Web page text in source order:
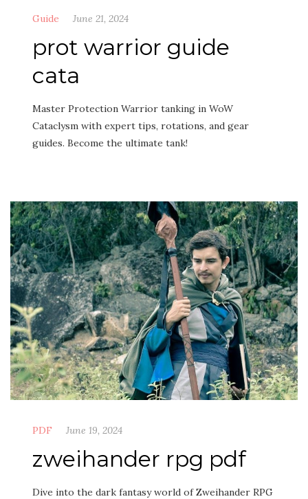
Guide June 21, 2024
prot warrior guide
cata
Master Protection Warrior tanking in WoW
Cataclysm with expert tips, rotations, and gear
guides. Become the ultimate tank!
PDF June 19, 2024
zweihander rpg pdf
Dive into the dark fantasy world of Zweihander RPG